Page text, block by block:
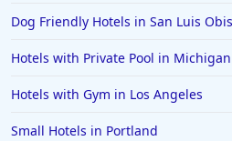
Dog Friendly Hotels in San Luis
Hotels with Private Pool in Michigan
Hotels with Gym in Los Angeles
Small Hotels in Portland